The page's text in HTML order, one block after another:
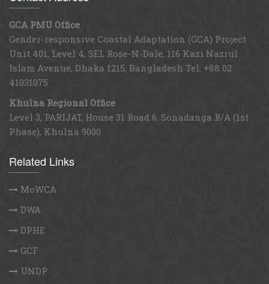
30
GCA PMU Office
Gender-responsive Coastal Adaptation (GCA) Project
Unit 401, Level 4, SEL Rose-N-Dale, 116 Kazi Nazrul
Islam Avenue, Dhaka 1215, Bangladesh Tel: +88 02
41031075
Khulna Regional Office
Level 3, PARIJAT, House 31 Road 6, Sonadanga R/A (1st
Phase), Khulna 9000
Related Links
MoWCA
DWA
DPHE
GCF
UNDP